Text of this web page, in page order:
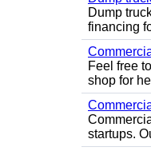
Dump
financing
Feel free
shop for
startups.